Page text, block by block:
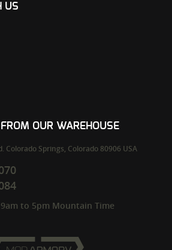
US
OUR WAREHOUSE
Colorado Springs, Colorado 80906 USA
9am to 5pm Mountain Time